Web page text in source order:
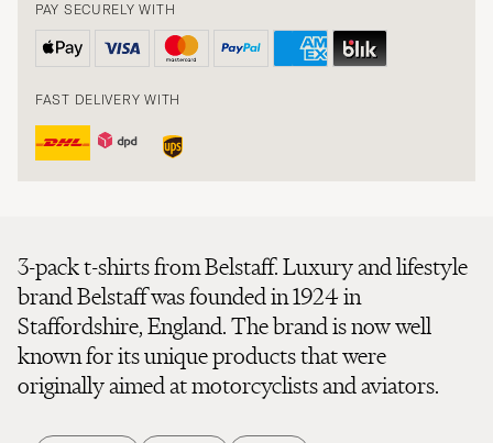
PAY SECURELY WITH
FAST DELIVERY WITH
3-pack t-shirts from Belstaff. Luxury and lifestyle
brand Belstaff was founded in 1924 in
Staffordshire, England. The brand is now well
known for its unique products that were
originally aimed at motorcyclists and aviators.